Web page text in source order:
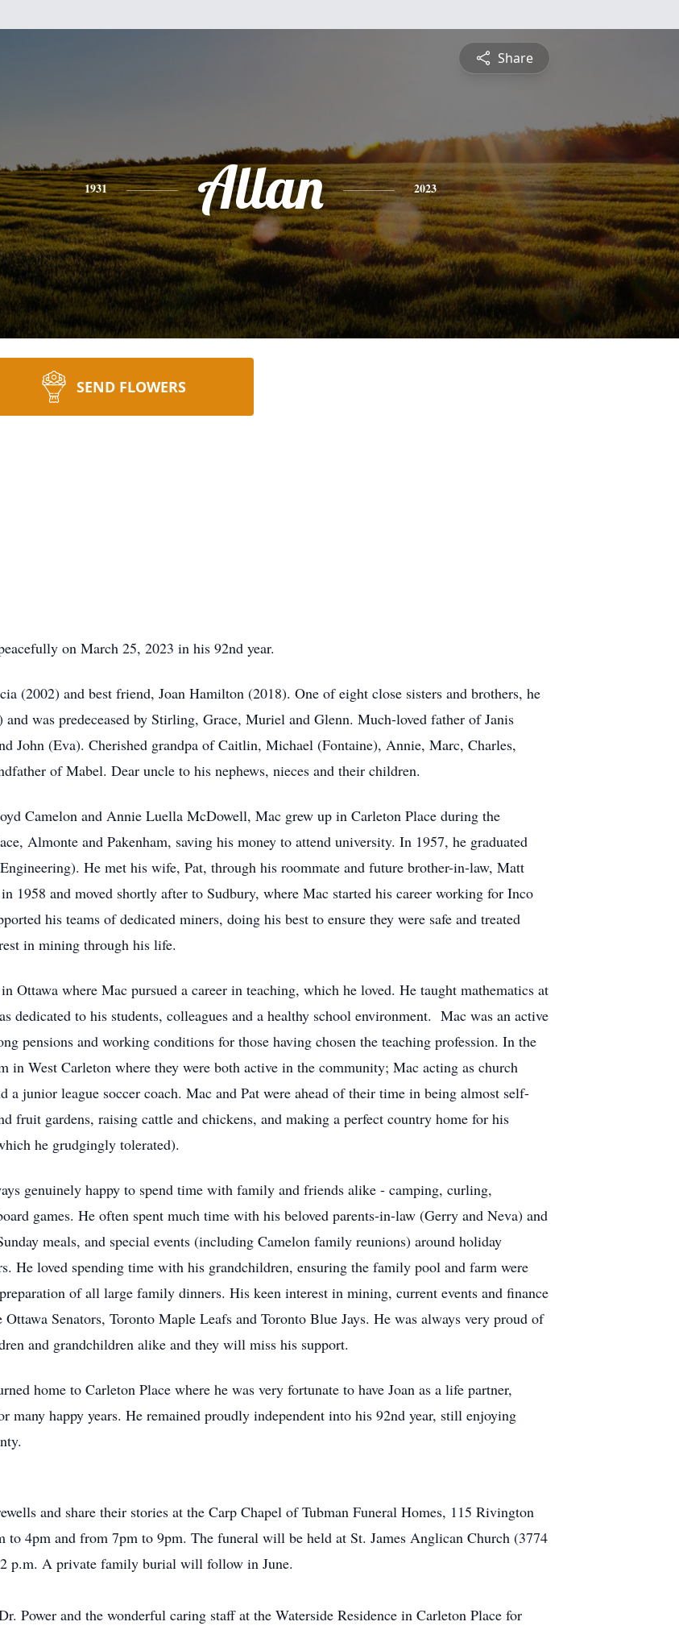
Share
1931 Allan 2023
SEND FLOWERS
on March 25, 2023 in his 92nd year.
(2002) and best friend, Joan Hamilton (2018). One of eight close sisters and brothers, he
was predeceased by Stirling, Grace, Muriel and Glenn. Much-loved father of Janis
John (Eva). Cherished grandpa of Caitlin, Michael (Fontaine), Annie, Marc, Charles,
of Mabel. Dear uncle to his nephews, nieces and their children.
Camelon and Annie Luella McDowell, Mac grew up in Carleton Place during the
Almonte and Pakenham, saving his money to attend university. In 1957, he graduated
He met his wife, Pat, through his roommate and future brother-in-law, Matt
1958 and moved shortly after to Sudbury, where Mac started his career working for Inco
his teams of dedicated miners, doing his best to ensure they were safe and treated
in mining through his life.
Ottawa where Mac pursued a career in teaching, which he loved. He taught mathematics at
dedicated to his students, colleagues and a healthy school environment. Mac was an active
pensions and working conditions for those having chosen the teaching profession. In the
in West Carleton where they were both active in the community; Mac acting as church
a junior league soccer coach. Mac and Pat were ahead of their time in being almost self-
fruit gardens, raising cattle and chickens, and making a perfect country home for his
he grudgingly tolerated).
genuinely happy to spend time with family and friends alike - camping, curling,
games. He often spent much time with his beloved parents-in-law (Gerry and Neva) and
meals, and special events (including Camelon family reunions) around holiday
He loved spending time with his grandchildren, ensuring the family pool and farm were
of all large family dinners. His keen interest in mining, current events and finance
Senators, Toronto Maple Leafs and Toronto Blue Jays. He was always very proud of
and grandchildren alike and they will miss his support.
home to Carleton Place where he was very fortunate to have Joan as a life partner,
many happy years. He remained proudly independent into his 92nd year, still enjoying
and share their stories at the Carp Chapel of Tubman Funeral Homes, 115 Rivington
4pm and from 7pm to 9pm. The funeral will be held at St. James Anglican Church (3774
p.m. A private family burial will follow in June.
Power and the wonderful caring staff at the Waterside Residence in Carleton Place for